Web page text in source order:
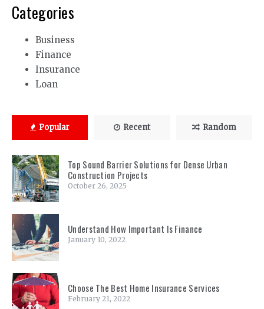
Categories
Business
Finance
Insurance
Loan
Popular Recent Random
Top Sound Barrier Solutions for Dense Urban
Construction Projects
October 26, 2025
Understand How Important Is Finance
January 10, 2022
Choose The Best Home Insurance Services
February 21, 2022